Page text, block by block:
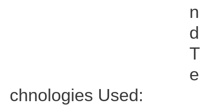
N
D
T
E
Chnologies Used: